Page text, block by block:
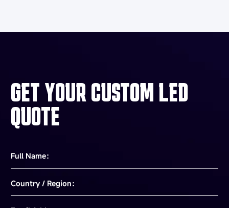
GET YOUR CUSTOM LED
QUOTE
Full Name：
Country / Region：